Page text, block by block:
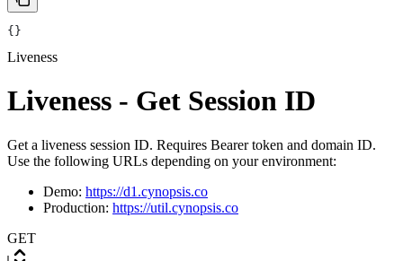
{}
Liveness
Liveness - Get Session ID
Get a liveness session ID. Requires Bearer token and domain ID.
Use the following URLs depending on your environment:
Demo: https://d1.cynopsis.co
Production: https://util.cynopsis.co
GET